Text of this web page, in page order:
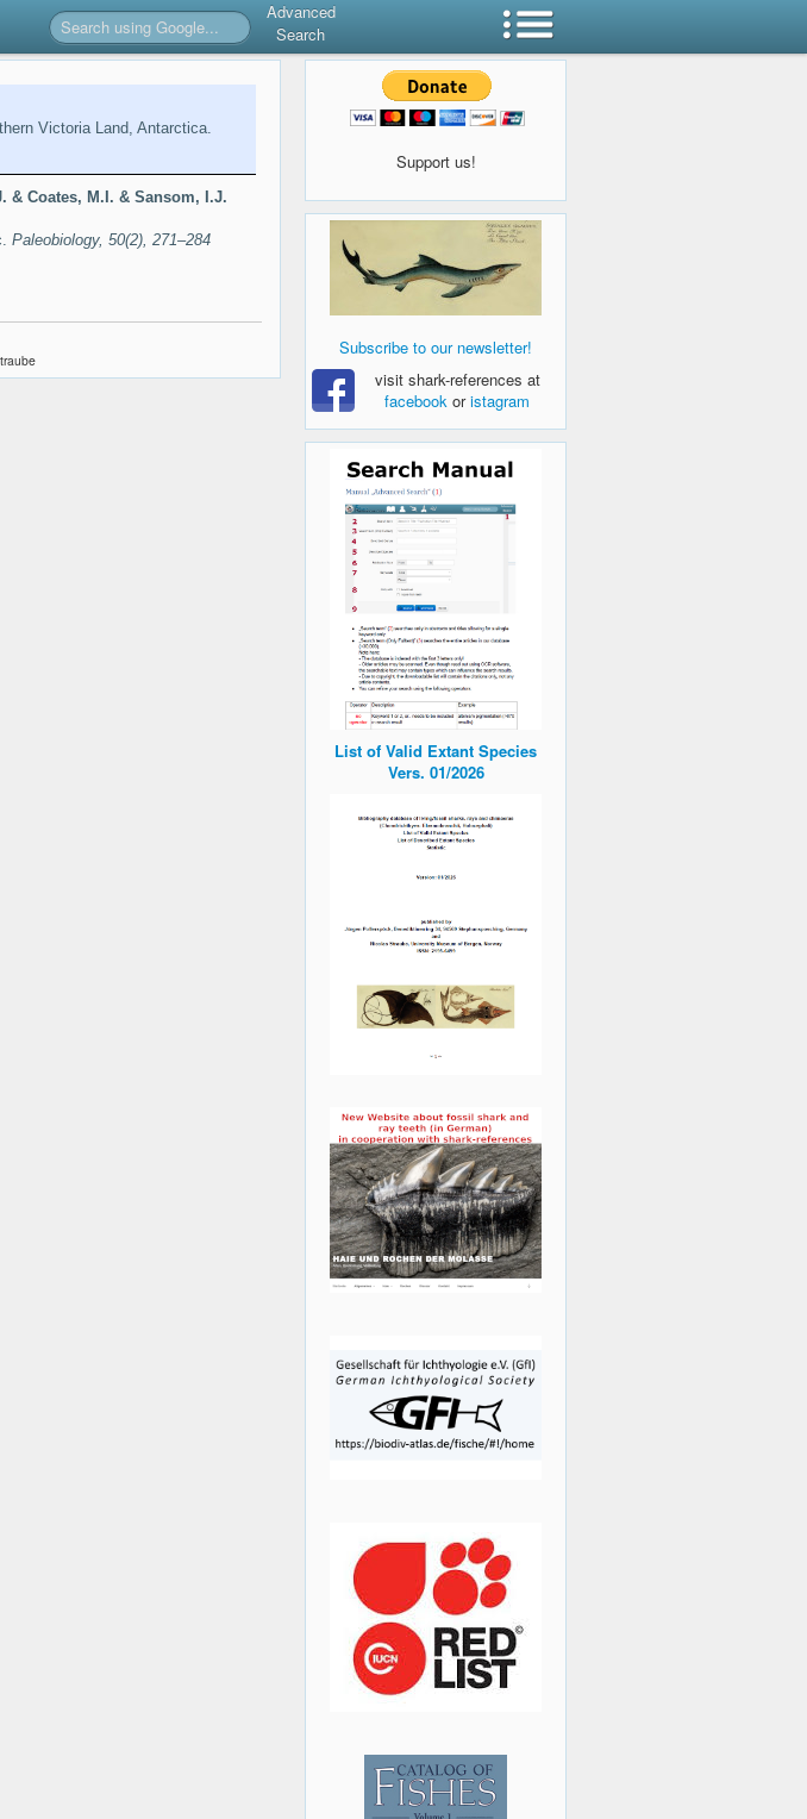
Advanced
Search
Victoria Land, Antarctica.
& Coates, M.I. & Sansom, I.J.
Paleobiology, 50(2), 271–284
Support us!
Subscribe to our newsletter!
visit shark-references at
facebook oristagram
List of Valid Extant Species
Vers. 01/2026